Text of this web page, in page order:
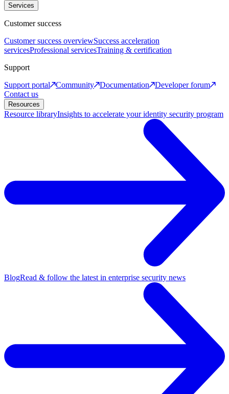
Services
Customer success
Customer success overviewSuccess acceleration
servicesProfessional servicesTraining & certification
Support
Support portal
Community Documentation
Developer forum
Contact us
Resources
Resource libraryInsights to accelerate your identity security program
BlogRead & follow the latest in enterprise security news